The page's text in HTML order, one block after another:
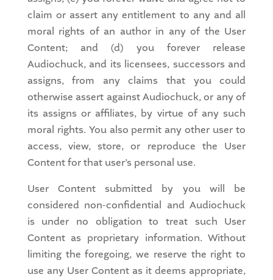
claim or assert any entitlement to any and all
moral rights of an author in any of the User
Content; and (d) you forever release
Audiochuck, and its licensees, successors and
assigns, from any claims that you could
otherwise assert against Audiochuck, or any of
its assigns or affiliates, by virtue of any such
moral rights. You also permit any other user to
access, view, store, or reproduce the User
Content for that user’s personal use.
User Content submitted by you will be
considered non-confidential and Audiochuck
is under no obligation to treat such User
Content as proprietary information. Without
limiting the foregoing, we reserve the right to
use any User Content as it deems appropriate,